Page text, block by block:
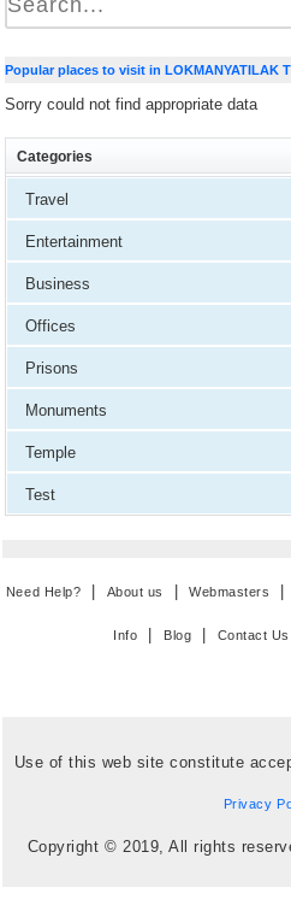
Popular places to visit in LOKMANYATILAK
Sorry could not find appropriate data
Categories
Travel
Entertainment
Business
Offices
Prisons
Monuments
Temple
Test
Need Help? | About us |Webmasters |
Info | Blog | Contact Us
Use of this web site constitute
Privacy
Copyright © 2019, All rights